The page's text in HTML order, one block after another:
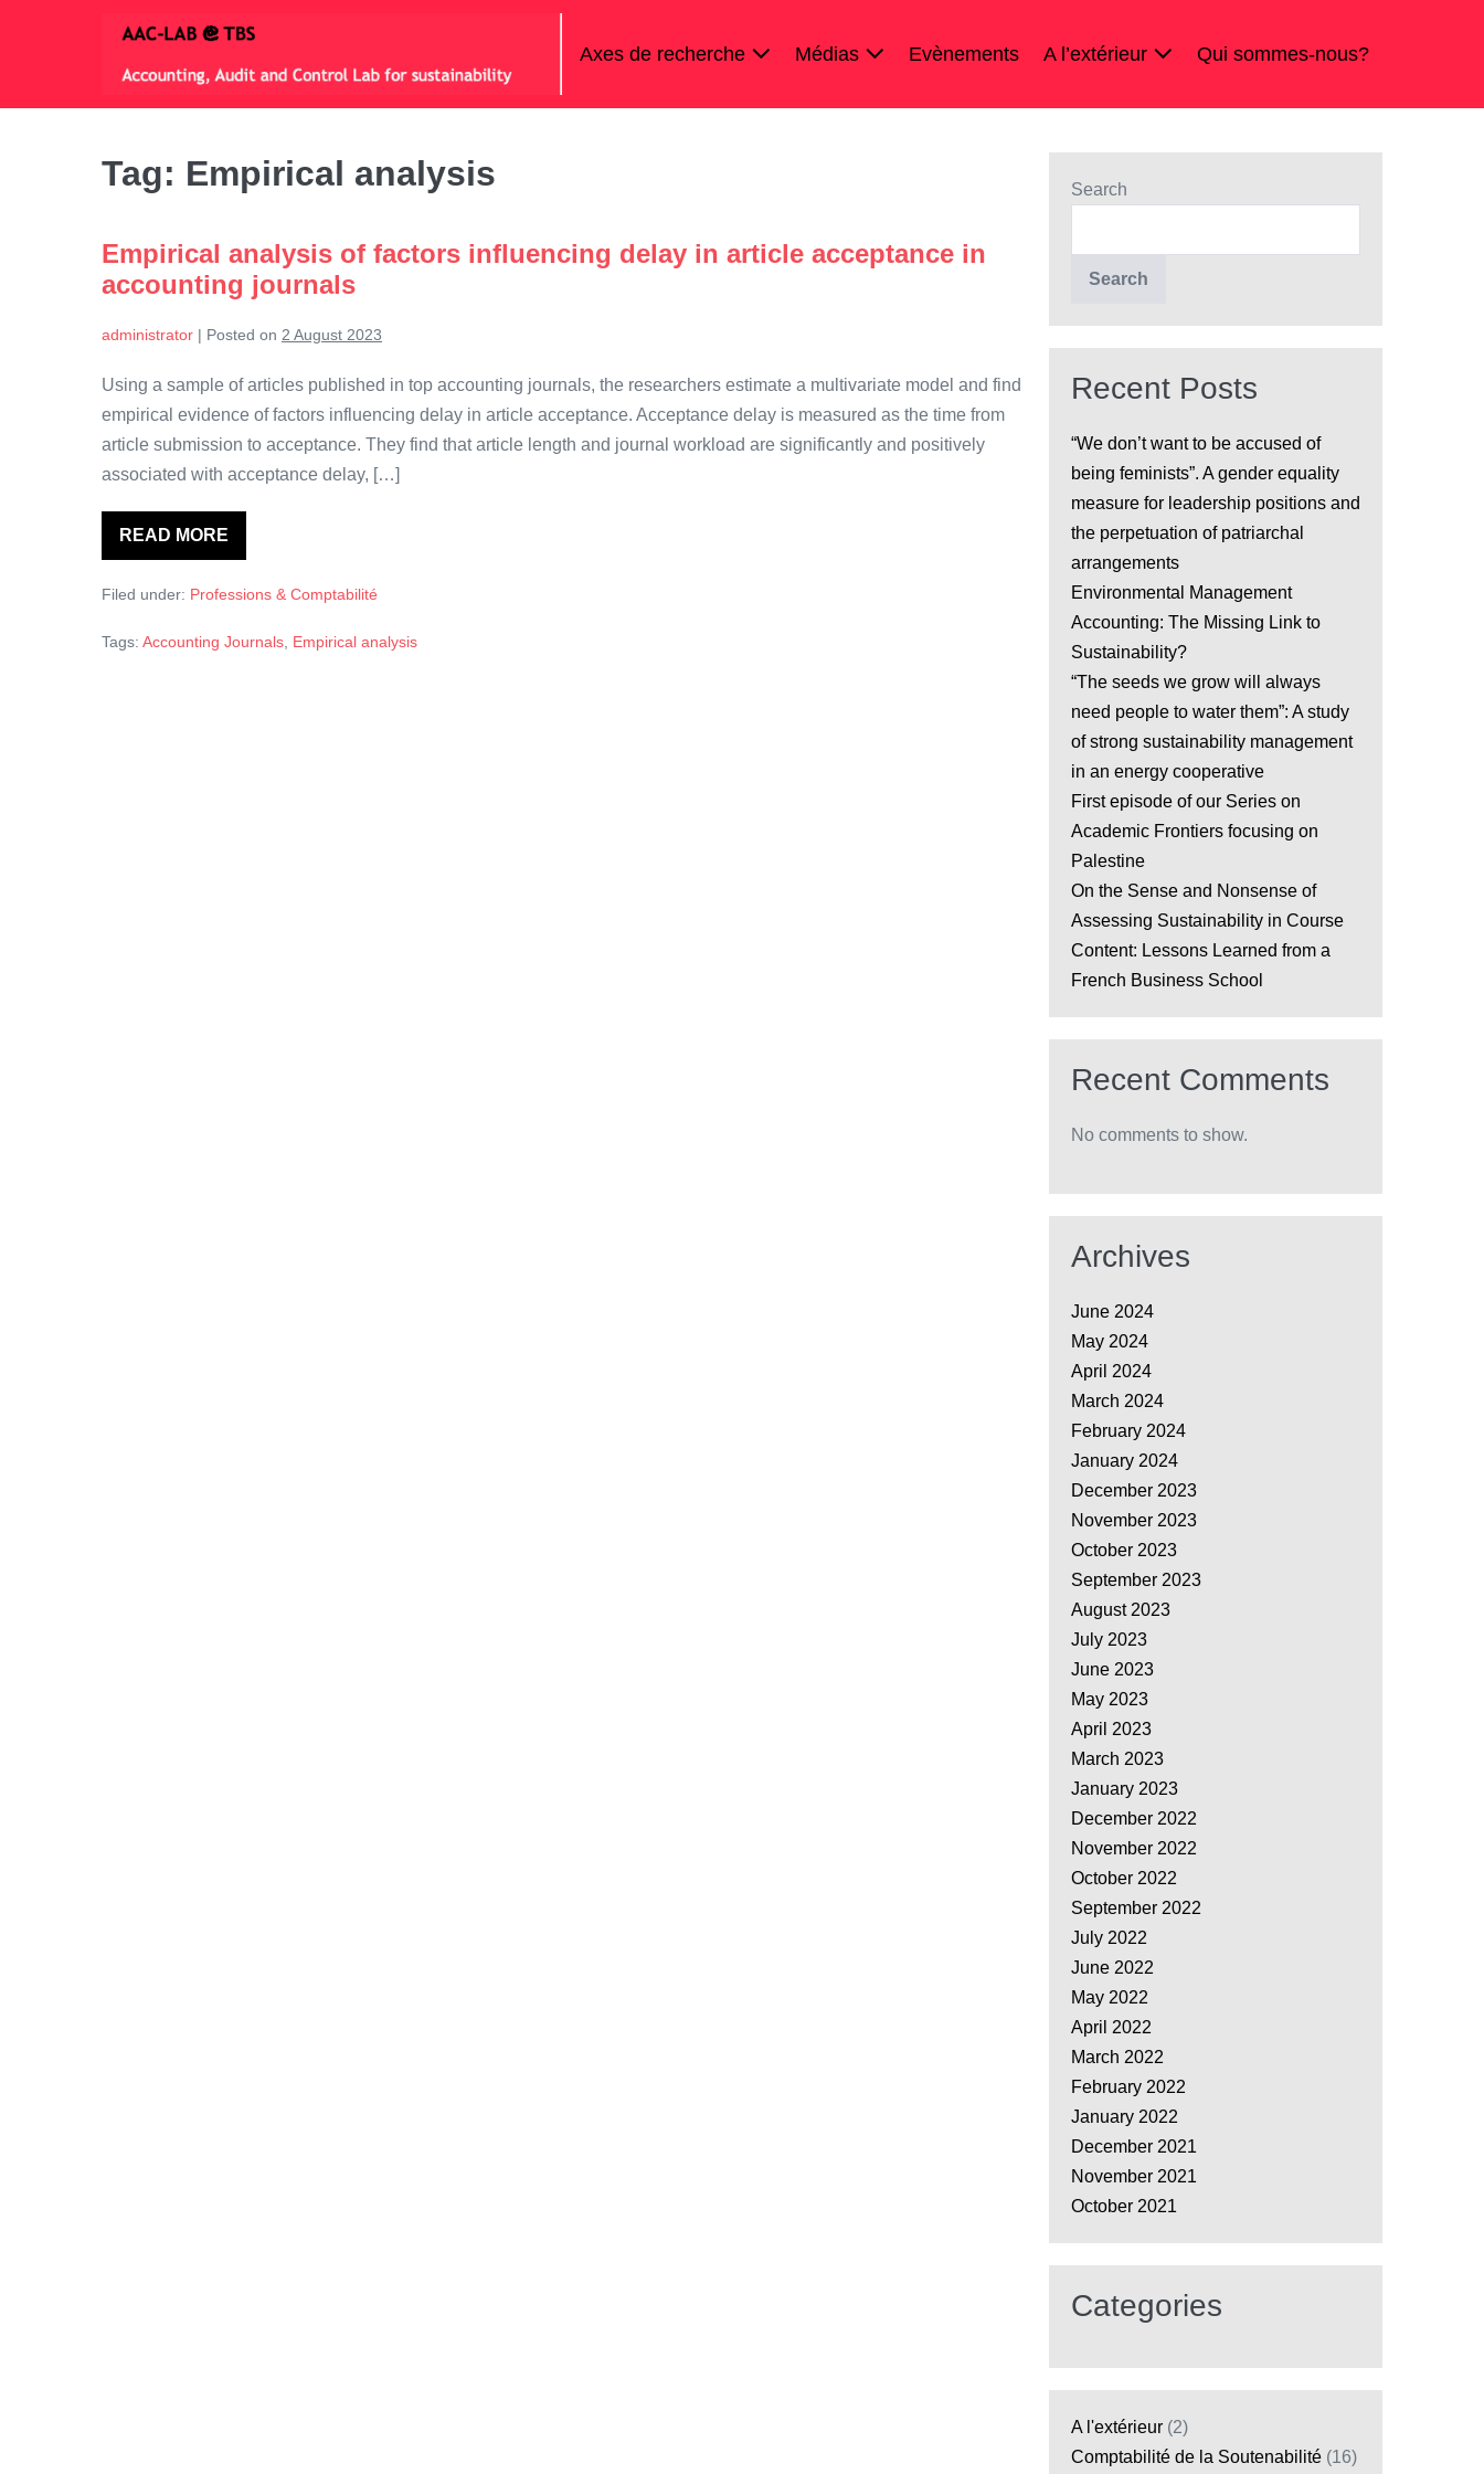
Axes de recherche Médias Evènements A l’extérieur Qui sommes-nous?
Tag: Empirical analysis
Empirical analysis of factors influencing delay in article acceptance in
accounting journals
administrator | Posted on 2 August 2023
Using a sample of articles published in top accounting journals, the researchers estimate a multivariate model and find
empirical evidence of factors influencing delay in article acceptance. Acceptance delay is measured as the time from
article submission to acceptance. They find that article length and journal workload are significantly and positively
associated with acceptance delay, […]
READ MORE
Empirical
analysis
factors
in
Filed under: Professions & Comptabilité
Tags: Accounting Journals Empirical analysis
Search
Search
Recent Posts
“We don’t want to be accused of
being feminists”. A gender equality
measure for leadership positions and
the perpetuation of patriarchal
arrangements
Environmental Management
Accounting: The Missing Link to
Sustainability?
“The seeds we grow will always
need people to water them”: A study
of strong sustainability management
in an energy cooperative
First episode of our Series on
Academic Frontiers focusing on
Palestine
On the Sense and Nonsense of
Assessing Sustainability in Course
Content: Lessons Learned from a
French Business School
Recent Comments
No comments to show.
Archives
June 2024
May 2024
April 2024
March 2024
February 2024
January 2024
December 2023
November 2023
October 2023
September 2023
August 2023
July 2023
June 2023
May 2023
April 2023
March 2023
January 2023
December 2022
November 2022
October 2022
September 2022
July 2022
June 2022
May 2022
April 2022
March 2022
February 2022
January 2022
December 2021
November 2021
October 2021
Categories
A l'extérieur(2)
Comptabilité de la Soutenabilité(16)